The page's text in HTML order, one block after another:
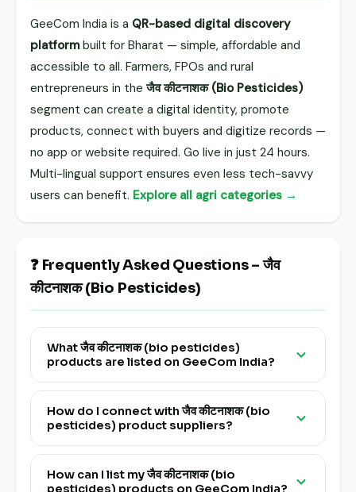
GeeCom India is a QR-based digital discovery
platformbuilt for Bharat — simple, affordable and
accessible to all. Farmers, FPOs and rural
entrepreneurs in theजैव कीटनाशक (Bio Pesticides)
segment can create a digital identity, promote
products, connect with buyers and digitize records —
no app or website required. Go live in just 24 hours.
Multi-lingual support ensures even less tech-savvy
users can benefit. Explore all agri categories →
❓ Frequently Asked Questions – जैव
कीटनाशक (Bio Pesticides)
What जैव कीटनाशक (bio pesticides)
products are listed on GeeCom India?
GeeCom India lists a wide range of verified जैव
कीटनाशक (bio pesticides) products from farmers,
FPOs and traders across all major producing
states of India. Browse all products above.
How do I connect with जैव कीटनाशक (bio
pesticides) product suppliers?
Click on any product tile in the जैव कीटनाशक (bio
pesticides) category above to view supplier
How can I list my जैव कीटनाशक (bio
pesticides) products on GeeCom India?